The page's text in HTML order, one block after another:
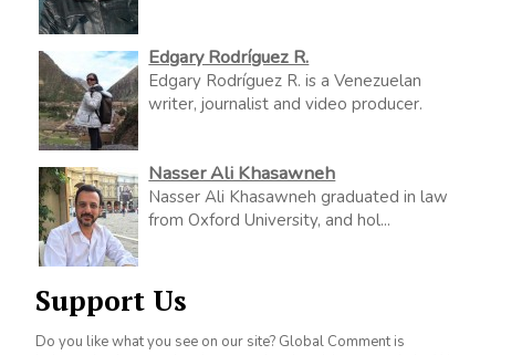
Edgary Rodríguez R.
Edgary Rodríguez R. is a Venezuelan
writer, journalist and video producer.
Nasser Ali Khasawneh
Nasser Ali Khasawneh graduated in law
from Oxford University, and hol...
Support Us
Do you like what you see on our site? Global Comment is